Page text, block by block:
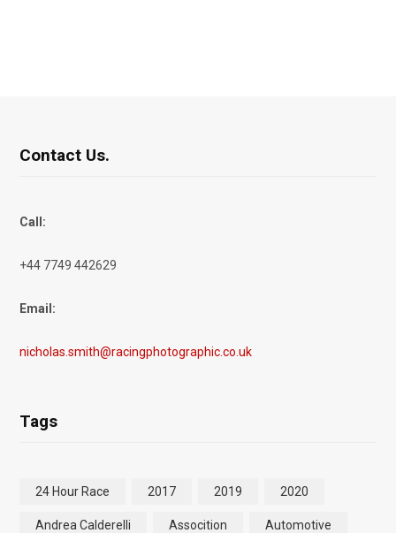
Contact Us.
Call:
+44 7749 442629
Email:
nicholas.smith@racingphotographic.co.uk
Tags
24 Hour Race 2017 2019 2020
Andrea Calderelli Assocition Automotive